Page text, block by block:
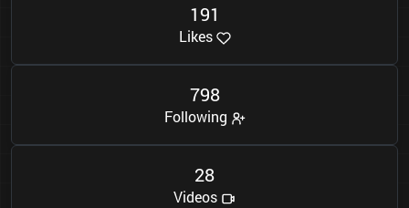
191
Likes
798
Following
28
Videos